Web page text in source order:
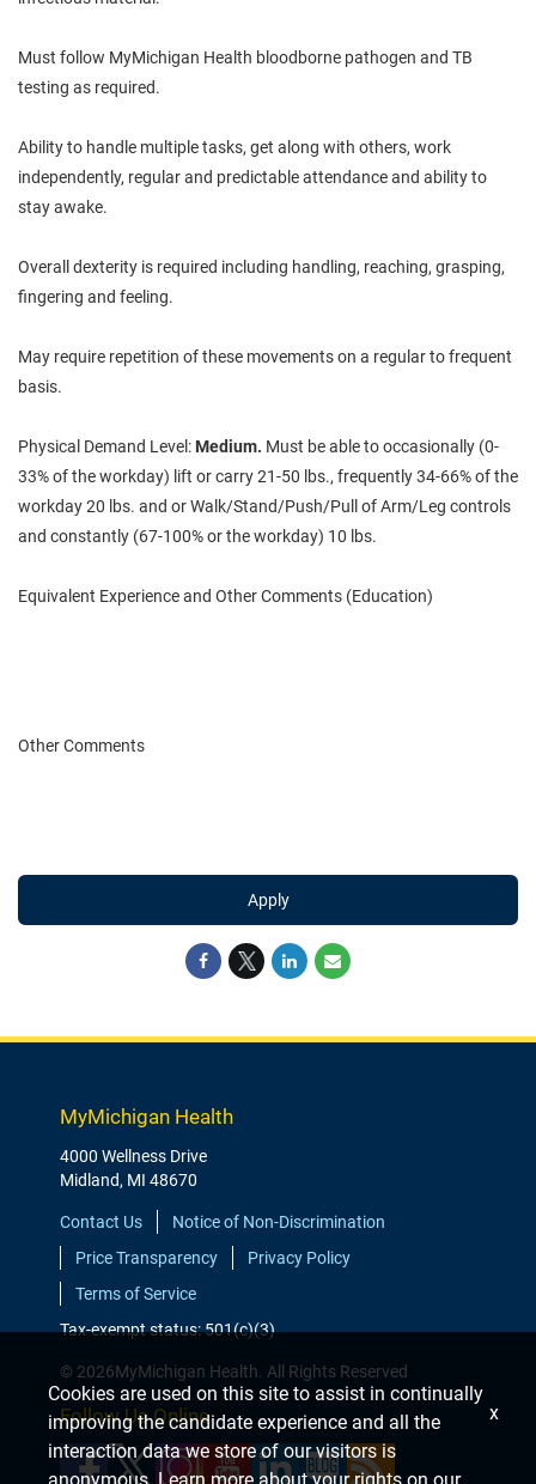
Must follow MyMichigan Health bloodborne pathogen and TB
testing as required.
Ability to handle multiple tasks, get along with others, work
independently, regular and predictable attendance and ability to
stay awake.
Overall dexterity is required including handling, reaching, grasping,
fingering and feeling.
May require repetition of these movements on a regular to frequent
basis.
Physical Demand Level: Medium. Must be able to occasionally (0-
33% of the workday) lift or carry 21-50 lbs., frequently 34-66% of the
workday 20 lbs. and or Walk/Stand/Push/Pull of Arm/Leg controls
and constantly (67-100% or the workday) 10 lbs.
Equivalent Experience and Other Comments (Education)
Other Comments
Apply
MyMichigan Health
4000 Wellness Drive
Midland, MI 48670
Contact Us
Notice of Non-Discrimination
Price Transparency
Privacy Policy
Terms of Service
Tax-exempt status: 501(c)(3)
© 2026MyMichigan Health. All Rights Reserved
Follow Us Online
Cookies are used on this site to assist in continually
improving the candidate experience and all the
interaction data we store of our visitors is
x